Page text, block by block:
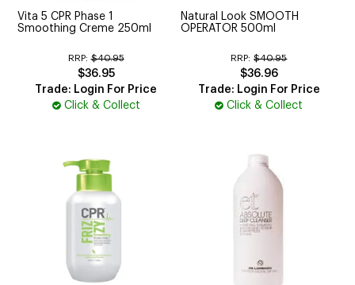
Vita 5 CPR Phase 1
Smoothing Creme 250ml
RRP: $40.95
$36.95
Trade: Login For Price
Click & Collect
Natural Look SMOOTH
OPERATOR 500ml
RRP: $40.95
$36.96
Trade: Login For Price
Click & Collect